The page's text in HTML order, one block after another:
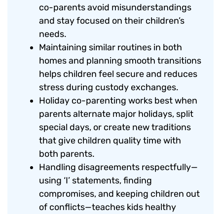
co-parents avoid misunderstandings
and stay focused on their children’s
needs.
Maintaining similar routines in both
homes and planning smooth transitions
helps children feel secure and reduces
stress during custody exchanges.
Holiday co-parenting works best when
parents alternate major holidays, split
special days, or create new traditions
that give children quality time with
both parents.
Handling disagreements respectfully—
using ‘I’ statements, finding
compromises, and keeping children out
of conflicts—teaches kids healthy